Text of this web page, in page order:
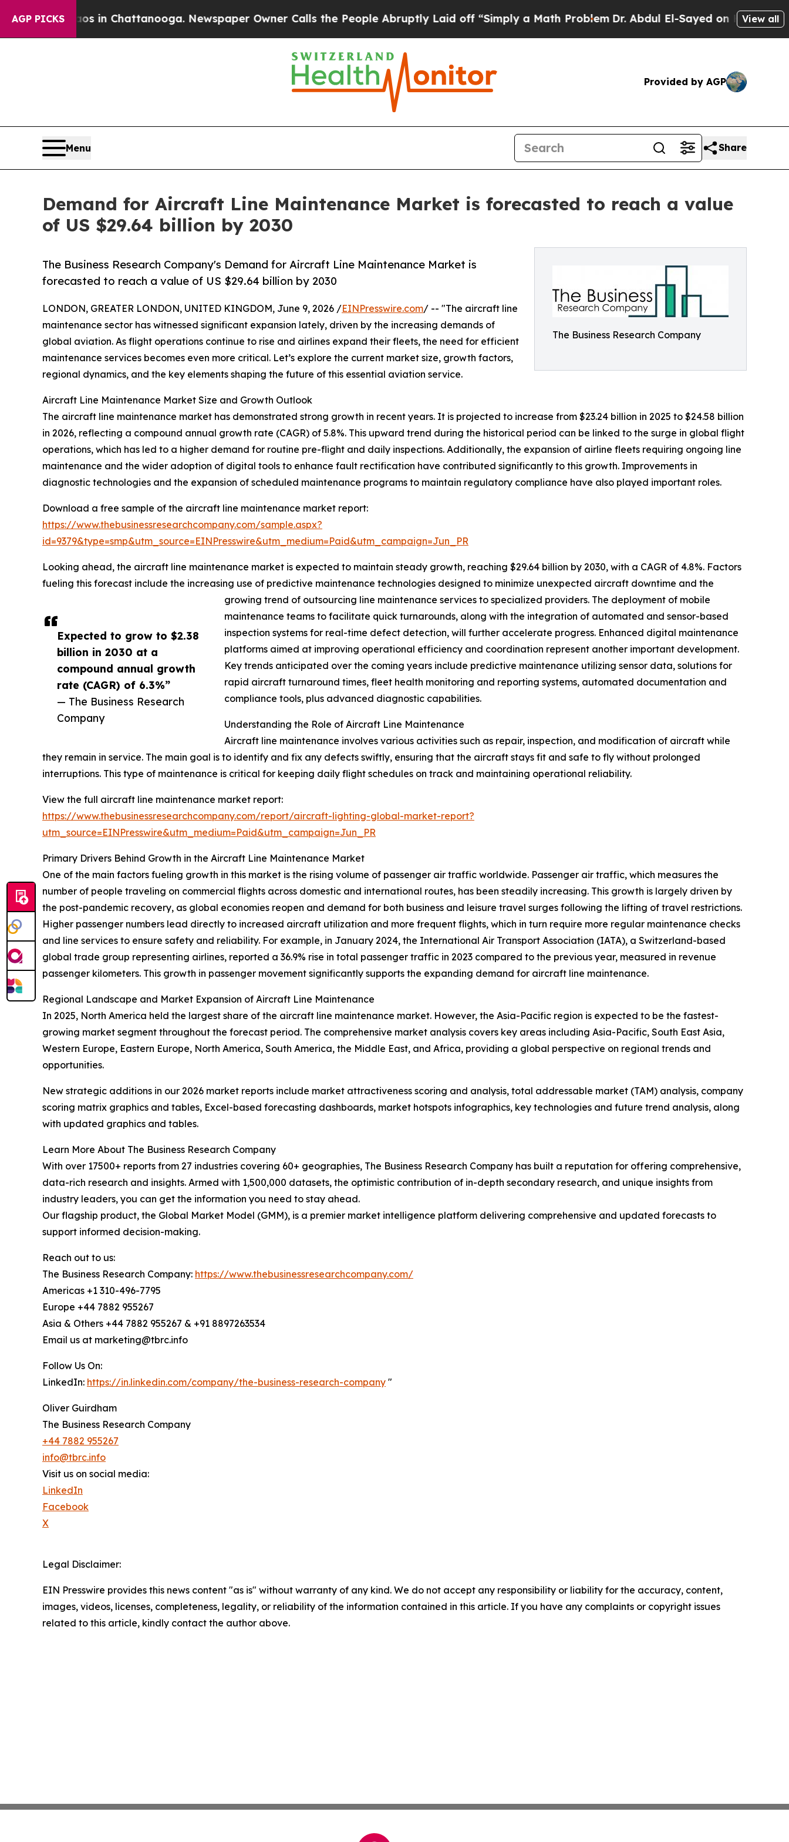
AGP PICKS
Chaos in Chattanooga. Newspaper Owner Calls the People Abruptly Laid off “Simply a Math ProblemDr. Abdul El-Sayed on Historic Michigan
View all
Provided by AGP
Menu Share
Demand for Aircraft Line Maintenance Market is forecasted to reach a value
of US $29.64 billion by 2030
The Business Research Company
The Business Research Company's Demand for Aircraft Line Maintenance Market is
forecasted to reach a value of US $29.64 billion by 2030
Expected to grow to $2.38
billion in 2030 at a
compound annual growth
rate (CAGR) of 6.3%”
— The Business Research
Company
LONDON, GREATER LONDON, UNITED KINGDOM, June 9, 2026 /EINPresswire.com/ -- "The aircraft line
maintenance sector has witnessed significant expansion lately, driven by the increasing demands of
global aviation. As flight operations continue to rise and airlines expand their fleets, the need for efficient
maintenance services becomes even more critical. Let’s explore the current market size, growth factors,
regional dynamics, and the key elements shaping the future of this essential aviation service.
Aircraft Line Maintenance Market Size and Growth Outlook
The aircraft line maintenance market has demonstrated strong growth in recent years. It is projected to increase from $23.24 billion in 2025 to $24.58 billion
in 2026, reflecting a compound annual growth rate (CAGR) of 5.8%. This upward trend during the historical period can be linked to the surge in global flight
operations, which has led to a higher demand for routine pre-flight and daily inspections. Additionally, the expansion of airline fleets requiring ongoing line
maintenance and the wider adoption of digital tools to enhance fault rectification have contributed significantly to this growth. Improvements in
diagnostic technologies and the expansion of scheduled maintenance programs to maintain regulatory compliance have also played important roles.
Download a free sample of the aircraft line maintenance market report:
https://www.thebusinessresearchcompany.com/sample.aspx?
id=9379&type=smp&utm_source=EINPresswire&utm_medium=Paid&utm_campaign=Jun_PR
Looking ahead, the aircraft line maintenance market is expected to maintain steady growth, reaching $29.64 billion by 2030, with a CAGR of 4.8%. Factors
fueling this forecast include the increasing use of predictive maintenance technologies designed to minimize unexpected aircraft downtime and the
growing trend of outsourcing line maintenance services to specialized providers. The deployment of mobile
maintenance teams to facilitate quick turnarounds, along with the integration of automated and sensor-based
inspection systems for real-time defect detection, will further accelerate progress. Enhanced digital maintenance
platforms aimed at improving operational efficiency and coordination represent another important development.
Key trends anticipated over the coming years include predictive maintenance utilizing sensor data, solutions for
rapid aircraft turnaround times, fleet health monitoring and reporting systems, automated documentation and
compliance tools, plus advanced diagnostic capabilities.
Understanding the Role of Aircraft Line Maintenance
Aircraft line maintenance involves various activities such as repair, inspection, and modification of aircraft while
they remain in service. The main goal is to identify and fix any defects swiftly, ensuring that the aircraft stays fit and safe to fly without prolonged
interruptions. This type of maintenance is critical for keeping daily flight schedules on track and maintaining operational reliability.
View the full aircraft line maintenance market report:
https://www.thebusinessresearchcompany.com/report/aircraft-lighting-global-market-report?
utm_source=EINPresswire&utm_medium=Paid&utm_campaign=Jun_PR
Primary Drivers Behind Growth in the Aircraft Line Maintenance Market
One of the main factors fueling growth in this market is the rising volume of passenger air traffic worldwide. Passenger air traffic, which measures the
number of people traveling on commercial flights across domestic and international routes, has been steadily increasing. This growth is largely driven by
the post-pandemic recovery, as global economies reopen and demand for both business and leisure travel surges following the lifting of travel restrictions.
Higher passenger numbers lead directly to increased aircraft utilization and more frequent flights, which in turn require more regular maintenance checks
and line services to ensure safety and reliability. For example, in January 2024, the International Air Transport Association (IATA), a Switzerland-based
global trade group representing airlines, reported a 36.9% rise in total passenger traffic in 2023 compared to the previous year, measured in revenue
passenger kilometers. This growth in passenger movement significantly supports the expanding demand for aircraft line maintenance.
Regional Landscape and Market Expansion of Aircraft Line Maintenance
In 2025, North America held the largest share of the aircraft line maintenance market. However, the Asia-Pacific region is expected to be the fastest-
growing market segment throughout the forecast period. The comprehensive market analysis covers key areas including Asia-Pacific, South East Asia,
Western Europe, Eastern Europe, North America, South America, the Middle East, and Africa, providing a global perspective on regional trends and
opportunities.
New strategic additions in our 2026 market reports include market attractiveness scoring and analysis, total addressable market (TAM) analysis, company
scoring matrix graphics and tables, Excel-based forecasting dashboards, market hotspots infographics, key technologies and future trend analysis, along
with updated graphics and tables.
Learn More About The Business Research Company
With over 17500+ reports from 27 industries covering 60+ geographies, The Business Research Company has built a reputation for offering comprehensive,
data-rich research and insights. Armed with 1,500,000 datasets, the optimistic contribution of in-depth secondary research, and unique insights from
industry leaders, you can get the information you need to stay ahead.
Our flagship product, the Global Market Model (GMM), is a premier market intelligence platform delivering comprehensive and updated forecasts to
support informed decision-making.
Reach out to us:
The Business Research Company: https://www.thebusinessresearchcompany.com/
Americas +1 310-496-7795
Europe +44 7882 955267
Asia & Others +44 7882 955267 & +91 8897263534
Email us at marketing@tbrc.info
Follow Us On:
LinkedIn: https://in.linkedin.com/company/the-business-research-company "
Oliver Guirdham
The Business Research Company
+44 7882 955267
info@tbrc.info
Visit us on social media:
LinkedIn
Facebook
X
Legal Disclaimer:
EIN Presswire provides this news content "as is" without warranty of any kind. We do not accept any responsibility or liability for the accuracy, content,
images, videos, licenses, completeness, legality, or reliability of the information contained in this article. If you have any complaints or copyright issues
related to this article, kindly contact the author above.